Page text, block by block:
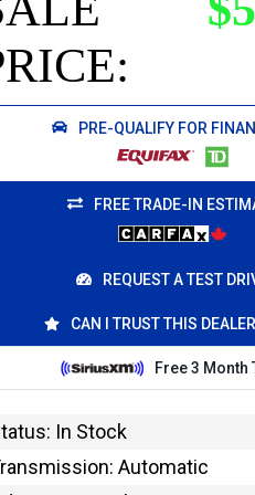
PRE-QUALIFY FOR
FREE TRADE-IN
REQUEST A TEST
CAN I TRUST THIS
In Stock
Automatic